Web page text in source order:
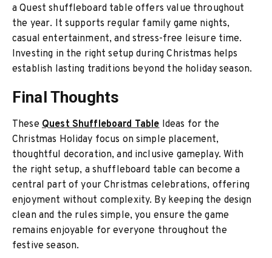
a Quest shuffleboard table offers value throughout
the year. It supports regular family game nights,
casual entertainment, and stress-free leisure time.
Investing in the right setup during Christmas helps
establish lasting traditions beyond the holiday season.
Final Thoughts
These Quest Shuffleboard TableIdeas for the
Christmas Holiday focus on simple placement,
thoughtful decoration, and inclusive gameplay. With
the right setup, a shuffleboard table can become a
central part of your Christmas celebrations, offering
enjoyment without complexity. By keeping the design
clean and the rules simple, you ensure the game
remains enjoyable for everyone throughout the
festive season.